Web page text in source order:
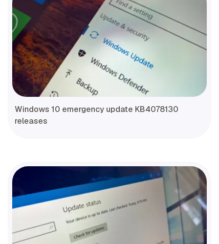
Windows 10 emergency update KB4078130
releases